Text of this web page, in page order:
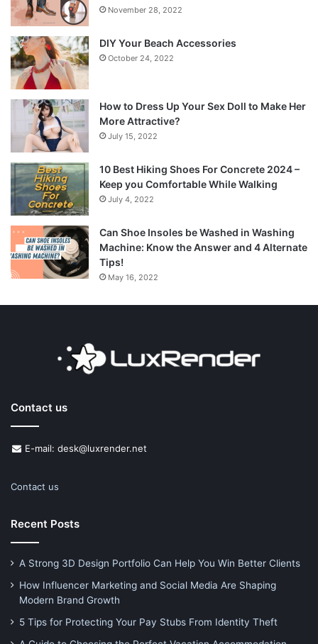
November 28, 2022
DIY Your Beach Accessories
October 24, 2022
How to Dress Up Your Sex Doll to Make Her
More Attractive?
July 15, 2022
10 Best Hiking Shoes For Concrete 2024 –
Keep you Comfortable While Walking
July 4, 2022
Can Shoe Insoles be Washed in Washing
Machine: Know the Answer and 4 Alternate
Tips!
May 16, 2022
Contact us
E-mail: desk@luxrender.net
Contact us
Recent Posts
A Strong 3D Design Portfolio Can Help You Win Better Clients
How Influencer Marketing and Social Media Are Shaping
Modern Brand Growth
5 Tips for Protecting Your Pay Stubs From Identity Theft